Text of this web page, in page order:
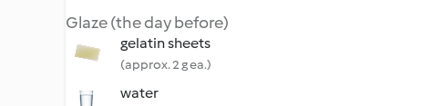
Glaze (the day before)
gelatin sheets
(approx. 2 g ea.)
water